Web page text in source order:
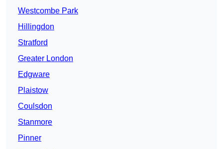
Westcombe Park
Hillingdon
Stratford
Greater London
Edgware
Plaistow
Coulsdon
Stanmore
Pinner